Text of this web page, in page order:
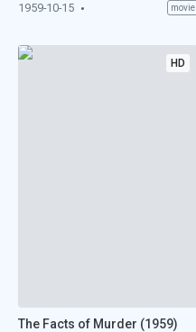
1959-10-15 movie
HD
The Facts of Murder (1959)